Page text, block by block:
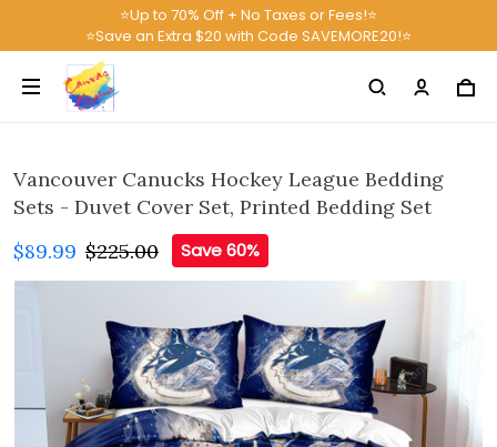
⭐Up to 70% Off + No Taxes or Fees!⭐
⭐Save an Extra $20 with Code SAVEMORE20!⭐
Vancouver Canucks Hockey League Bedding
Sets - Duvet Cover Set, Printed Bedding Set
$89.99 $225.00 Save 60%